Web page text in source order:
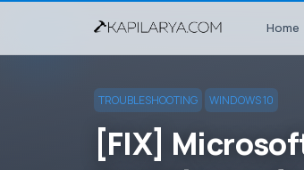
Home
TROUBLESHOOTING WINDOWS 10
[FIX]